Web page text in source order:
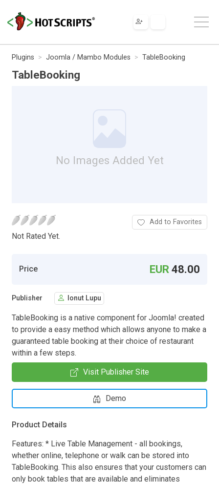
Plugins Joomla / Mambo Modules TableBooking
TableBooking
No Images Added Yet
Not Rated Yet.
Add to Favorites
Price EUR 48.00
Publisher Ionut Lupu
TableBooking is a native component for Joomla! created
to provide a easy method which allows anyone to make a
guaranteed table booking at their choice of restaurant
within a few steps.
Visit Publisher Site
Demo
Product Details
Features: * Live Table Management - all bookings,
whether online, telephone or walk can be stored into
TableBooking. This also ensures that your customers can
only book tables that are available and eliminates